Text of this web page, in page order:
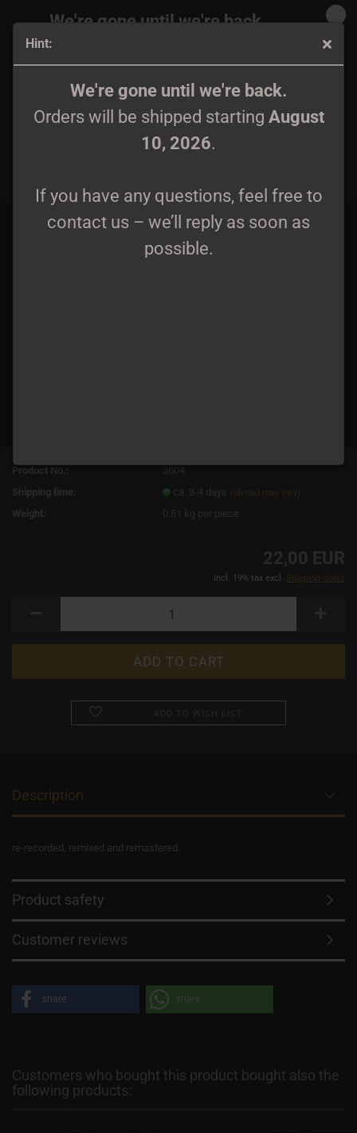
Hint:
We're gone until we're back.
Orders will be shipped starting August
10, 2026.
If you have any questions, feel free to
contact us – we’ll reply as soon as
possible.
We're gone until we're back.
Orders will be shipped again starting
If you have any questions, feel free to
contact us – we’ll reply as soon as
Mystik - Skalder Från Urskogens Dunkla Mystik Gatefold
Product No.:
3604
Shipping time:
ca. 3-4 days (abroad may vary)
Weight: 0.51 kg per piece
22,00 EUR
incl. 19% tax excl. Shipping costs
Description
re-recorded, remixed and remastered.
Product safety
Customer reviews
share share
Customers who bought this product bought also the
following products: